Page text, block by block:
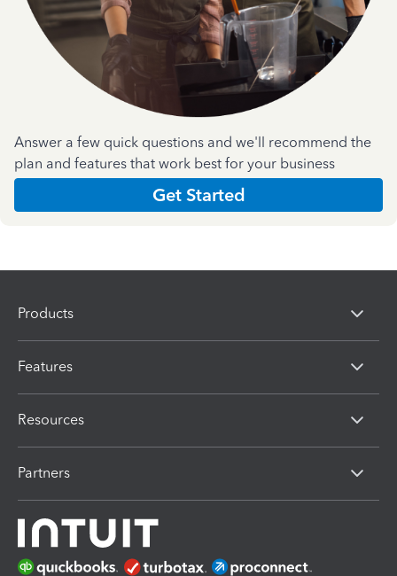
Answer a few quick questions and we'll recommend the
plan and features that work best for your business
Get Started
Products
Features
Resources
Partners